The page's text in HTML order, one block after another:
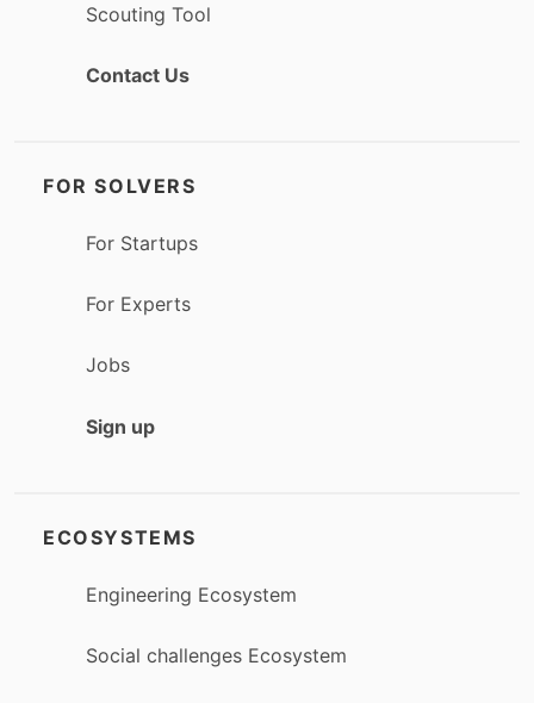
Scouting Tool
Contact Us
FOR SOLVERS
For Startups
For Experts
Jobs
Sign up
ECOSYSTEMS
Engineering Ecosystem
Social challenges Ecosystem